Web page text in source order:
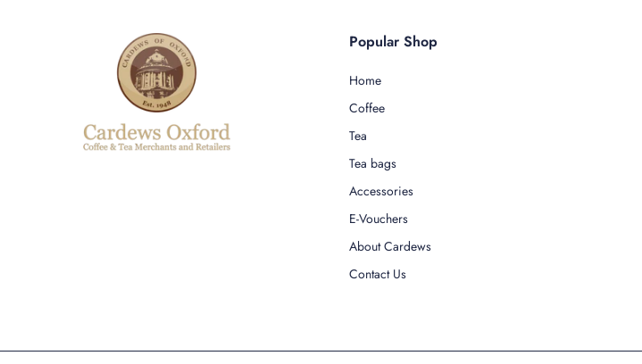
Popular Shop
Home
Coffee
Tea
Tea bags
Accessories
E-Vouchers
About Cardews
Contact Us